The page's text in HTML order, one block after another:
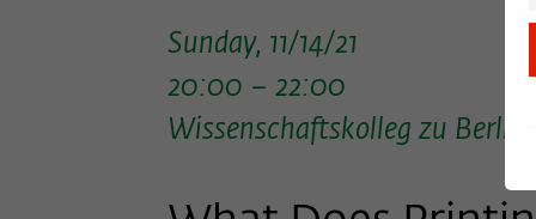
Sunday, 11/14/21
20:00 – 22:00
Wissenschaftskolleg zu Berlin